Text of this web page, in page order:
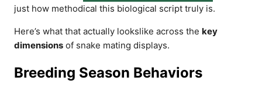
just how methodical this biological script truly is.
Here’s what that actually lookslike across the key
dimensions of snake mating displays.
Breeding Season Behaviors